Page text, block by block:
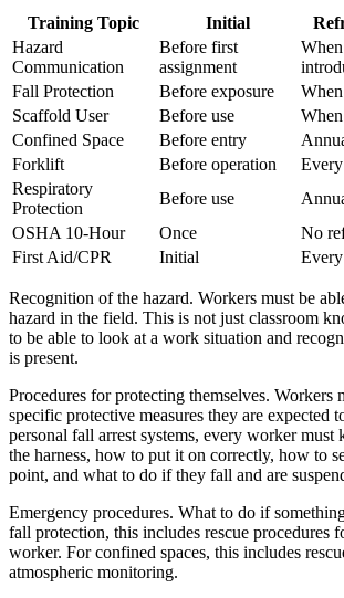
Training Topic Initial
Hazard
Communication
Before first
assignment
Fall Protection
Before exposure
Scaffold User
Before use
Confined Space
Before entry
Forklift
Before operation
Respiratory
Protection
Before use
OSHA 10-Hour
Once
No
First Aid/CPR
Initial
Recognition of the hazard. Workers must be
hazard in the field. This is not just classroom
to be able to look at a work situation and
is present.
Procedures for protecting themselves. Workers
specific protective measures they are expected
personal fall arrest systems, every worker
the harness, how to put it on correctly, how to
point, and what to do if they fall and are
Emergency procedures. What to do if
fall protection, this includes rescue procedures
worker. For confined spaces, this includes
atmospheric monitoring.